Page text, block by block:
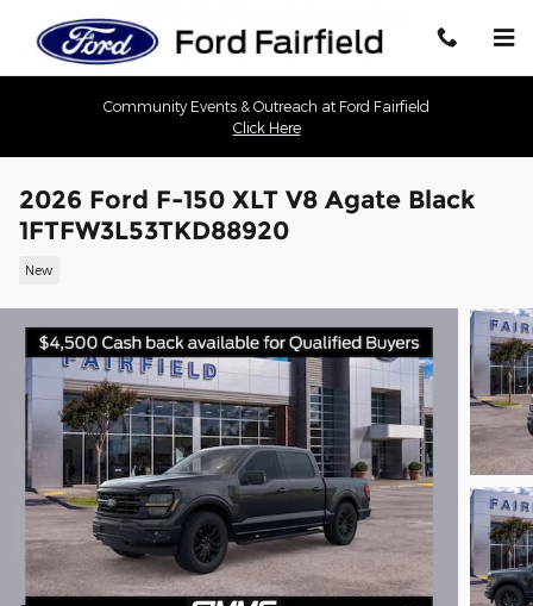
Community Events & Outreach at Ford Fairfield
Click Here
2026 Ford F-150 XLT V8 Agate Black
1FTFW3L53TKD88920
New